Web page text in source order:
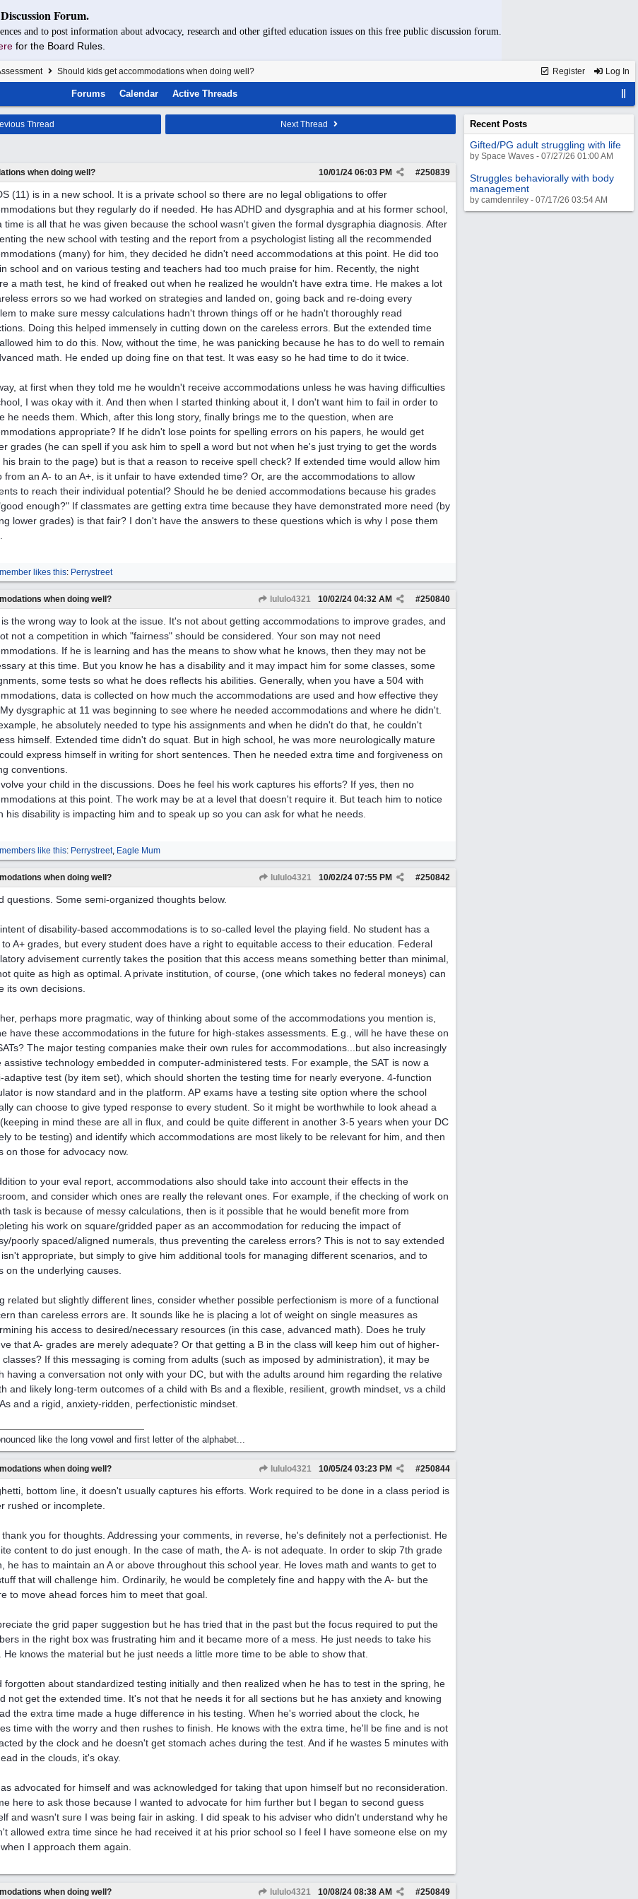
Forum.
and to post information about advocacy, research and other gifted education issues on this free public discussion forum.
for the Board Rules.
Register Log In
Should kids get accommodations when doing well?
Forums Calendar Active Threads
Thread Next Thread
when doing well? #250839
10/01/24 06:03 PM
(11) is in a new school. It is a private school so there are no legal obligations to offer
but they regularly do if needed. He has ADHD and dysgraphia and at his former school,
time is all that he was given because the school wasn't given the formal dysgraphia diagnosis. After
the new school with testing and the report from a psychologist listing all the recommended
(many) for him, they decided he didn't need accommodations at this point. He did too
school and on various testing and teachers had too much praise for him. Recently, the night
a math test, he kind of freaked out when he realized he wouldn't have extra time. He makes a lot
errors so we had worked on strategies and landed on, going back and re-doing every
to make sure messy calculations hadn't thrown things off or he hadn't thoroughly read
Doing this helped immensely in cutting down on the careless errors. But the extended time
him to do this. Now, without the time, he was panicking because he has to do well to remain
math. He ended up doing fine on that test. It was easy so he had time to do it twice.
at first when they told me he wouldn't receive accommodations unless he was having difficulties
I was okay with it. And then when I started thinking about it, I don't want him to fail in order to
he needs them. Which, after this long story, finally brings me to the question, when are
appropriate? If he didn't lose points for spelling errors on his papers, he would get
grades (he can spell if you ask him to spell a word but not when he's just trying to get the words
his brain to the page) but is that a reason to receive spell check? If extended time would allow him
from an A- to an A+, is it unfair to have extended time? Or, are the accommodations to allow
to reach their individual potential? Should he be denied accommodations because his grades
enough?" If classmates are getting extra time because they have demonstrated more need (by
lower grades) is that fair? I don't have the answers to these questions which is why I pose them
likes this: Perrystreet
when doing well? lululo4321 #250840
10/02/24 04:32 AM
the wrong way to look at the issue. It's not about getting accommodations to improve grades, and
not a competition in which "fairness" should be considered. Your son may not need
If he is learning and has the means to show what he knows, then they may not be
at this time. But you know he has a disability and it may impact him for some classes, some
some tests so what he does reflects his abilities. Generally, when you have a 504 with
data is collected on how much the accommodations are used and how effective they
dysgraphic at 11 was beginning to see where he needed accommodations and where he didn't.
he absolutely needed to type his assignments and when he didn't do that, he couldn't
himself. Extended time didn't do squat. But in high school, he was more neurologically mature
express himself in writing for short sentences. Then he needed extra time and forgiveness on
conventions.
your child in the discussions. Does he feel his work captures his efforts? If yes, then no
at this point. The work may be at a level that doesn't require it. But teach him to notice
his disability is impacting him and to speak up so you can ask for what he needs.
like this: Perrystreet, Eagle Mum
when doing well? lululo4321 #250842
10/02/24 07:55 PM
questions. Some semi-organized thoughts below.
of disability-based accommodations is to so-called level the playing field. No student has a
to A+ grades, but every student does have a right to equitable access to their education. Federal
advisement currently takes the position that this access means something better than minimal,
quite as high as optimal. A private institution, of course, (one which takes no federal moneys) can
its own decisions.
perhaps more pragmatic, way of thinking about some of the accommodations you mention is,
have these accommodations in the future for high-stakes assessments. E.g., will he have these on
The major testing companies make their own rules for accommodations...but also increasingly
assistive technology embedded in computer-administered tests. For example, the SAT is now a
adaptive test (by item set), which should shorten the testing time for nearly everyone. 4-function
is now standard and in the platform. AP exams have a testing site option where the school
can choose to give typed response to every student. So it might be worthwhile to look ahead a
in mind these are all in flux, and could be quite different in another 3-5 years when your DC
to be testing) and identify which accommodations are most likely to be relevant for him, and then
on those for advocacy now.
to your eval report, accommodations also should take into account their effects in the
and consider which ones are really the relevant ones. For example, if the checking of work on
task is because of messy calculations, then is it possible that he would benefit more from
his work on square/gridded paper as an accommodation for reducing the impact of
poorly spaced/aligned numerals, thus preventing the careless errors? This is not to say extended
appropriate, but simply to give him additional tools for managing different scenarios, and to
on the underlying causes.
related but slightly different lines, consider whether possible perfectionism is more of a functional
than careless errors are. It sounds like he is placing a lot of weight on single measures as
his access to desired/necessary resources (in this case, advanced math). Does he truly
that A- grades are merely adequate? Or that getting a B in the class will keep him out of higher-
classes? If this messaging is coming from adults (such as imposed by administration), it may be
having a conversation not only with your DC, but with the adults around him regarding the relative
and likely long-term outcomes of a child with Bs and a flexible, resilient, growth mindset, vs a child
and a rigid, anxiety-ridden, perfectionistic mindset.
like the long vowel and first letter of the alphabet...
when doing well? lululo4321 #250844
10/05/24 03:23 PM
bottom line, it doesn't usually captures his efforts. Work required to be done in a class period is
rushed or incomplete.
you for thoughts. Addressing your comments, in reverse, he's definitely not a perfectionist. He
content to do just enough. In the case of math, the A- is not adequate. In order to skip 7th grade
he has to maintain an A or above throughout this school year. He loves math and wants to get to
that will challenge him. Ordinarily, he would be completely fine and happy with the A- but the
to move ahead forces him to meet that goal.
the grid paper suggestion but he has tried that in the past but the focus required to put the
in the right box was frustrating him and it became more of a mess. He just needs to take his
He knows the material but he just needs a little more time to be able to show that.
forgotten about standardized testing initially and then realized when he has to test in the spring, he
not get the extended time. It's not that he needs it for all sections but he has anxiety and knowing
the extra time made a huge difference in his testing. When he's worried about the clock, he
time with the worry and then rushes to finish. He knows with the extra time, he'll be fine and is not
by the clock and he doesn't get stomach aches during the test. And if he wastes 5 minutes with
in the clouds, it's okay.
advocated for himself and was acknowledged for taking that upon himself but no reconsideration.
here to ask those because I wanted to advocate for him further but I began to second guess
and wasn't sure I was being fair in asking. I did speak to his adviser who didn't understand why he
allowed extra time since he had received it at his prior school so I feel I have someone else on my
I approach them again.
when doing well? lululo4321 #250849
10/08/24 08:38 AM
Recent Posts
Gifted/PG adult struggling with life
by Space Waves - 07/27/26 01:00 AM
Struggles behaviorally with body
management
by camdenriley - 07/17/26 03:54 AM